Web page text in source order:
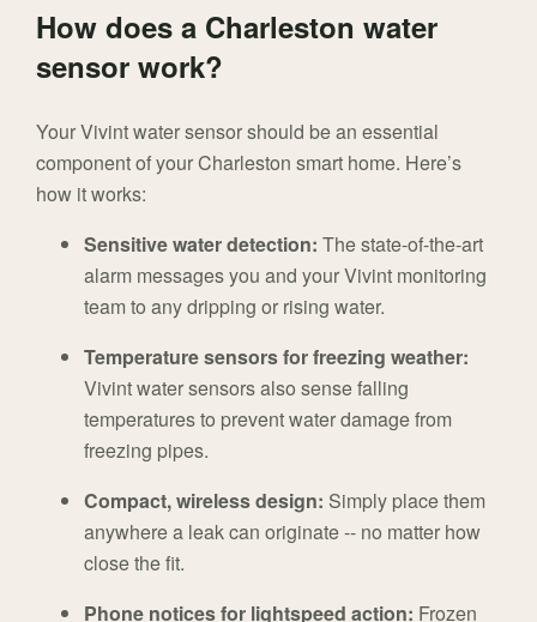
How does a Charleston water
sensor work?
Your Vivint water sensor should be an essential
component of your Charleston smart home. Here’s
how it works:
Sensitive water detection: The state-of-the-art
alarm messages you and your Vivint monitoring
team to any dripping or rising water.
Temperature sensors for freezing weather:
Vivint water sensors also sense falling
temperatures to prevent water damage from
freezing pipes.
Compact, wireless design: Simply place them
anywhere a leak can originate -- no matter how
close the fit.
Phone notices for lightspeed action: Frozen